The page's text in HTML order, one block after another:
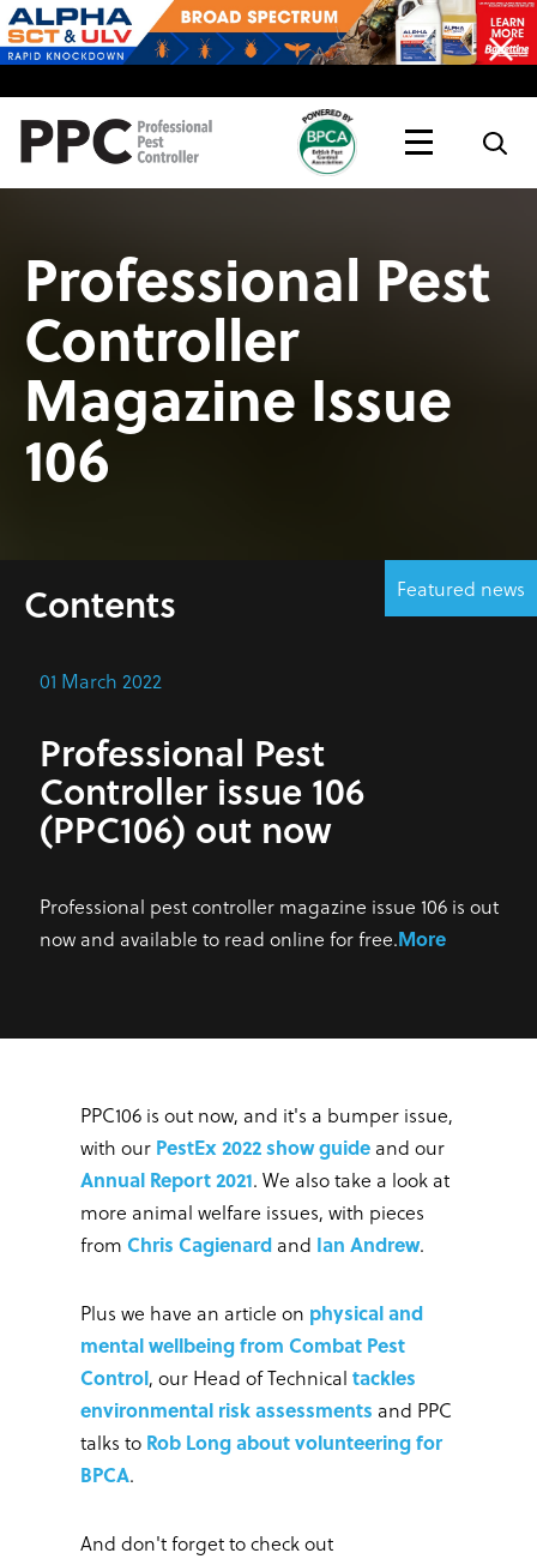
Topics
Live
Professional Pest
Controller
Magazine Issue
106
Featured news
Contents
01 March 2022
Professional Pest
Controller issue 106
(PPC106) out now
Professional pest controller magazine issue 106 is out
now and available to read online for free.More
PPC106 is out now, and it's a bumper issue,
with our PestEx 2022 show guide and our
Annual Report 2021. We also take a look at
more animal welfare issues, with pieces
from Chris Cagienard and Ian Andrew.
Plus we have an article on physical and
mental wellbeing from Combat Pest
Control, our Head of Technical tackles
environmental risk assessments and PPC
talks to Rob Long about volunteering for
BPCA.
And don't forget to check out